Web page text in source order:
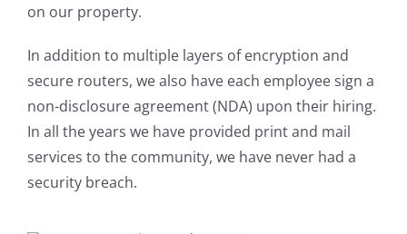
on our property.
In addition to multiple layers of encryption and
secure routers, we also have each employee sign a
non-disclosure agreement (NDA) upon their hiring.
In all the years we have provided print and mail
services to the community, we have never had a
security breach.